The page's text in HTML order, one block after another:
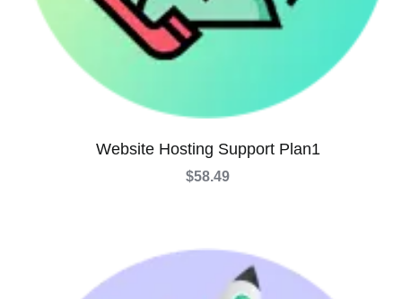
Website Hosting Support Plan1
$58.49